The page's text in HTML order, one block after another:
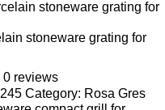
stoneware grating for
0 reviews
Category: Rosa Gres